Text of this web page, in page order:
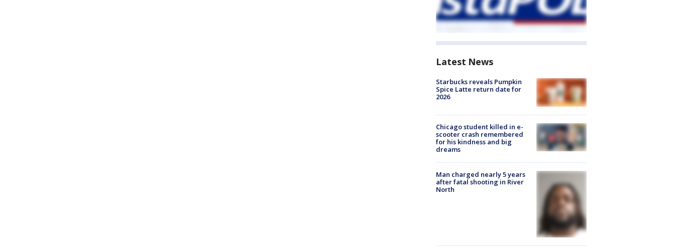
Latest News
Starbucks reveals Pumpkin
Spice Latte return date for
2026
Chicago student killed in e-
scooter crash remembered
for his kindness and big
dreams
Man charged nearly 5 years
after fatal shooting in River
North